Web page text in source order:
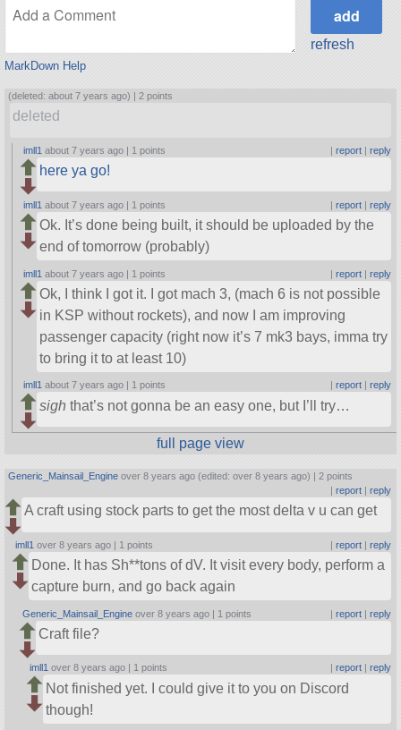
MarkDown Help
refresh
(deleted: about 7 years ago) | 2 points
deleted
imll1 about 7 years ago | 1 points | report| reply
here ya go!
imll1 about 7 years ago | 1 points | report| reply
Ok. It’s done being built, it should be uploaded by the
end of tomorrow (probably)
imll1 about 7 years ago | 1 points | report| reply
Ok, I think I got it. I got mach 3, (mach 6 is not possible
in KSP without rockets), and now I am improving
passenger capacity (right now it’s 7 mk3 bays, imma try
to bring it to at least 10)
imll1 about 7 years ago | 1 points report| reply
sigh that’s not gonna be an easy one, but I’ll try…
full page view
Generic_Mainsail_Engine over 8 years ago (edited: over 8 years ago) | 2 points
| report| reply
A craft using stock parts to get the most delta v u can get
imll1 over 8 years ago | 1 points | report| reply
Done. It has Sh**tons of dV. It visit every body, perform a
capture burn, and go back again
Generic_Mainsail_Engine over 8 years ago | 1 points | report| reply
Craft file?
imll1 over 8 years ago | 1 points report| reply
Not finished yet. I could give it to you on Discord
though!